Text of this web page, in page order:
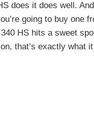
does it does well.
going to buy
HS hits a sweet
that’s exactly what